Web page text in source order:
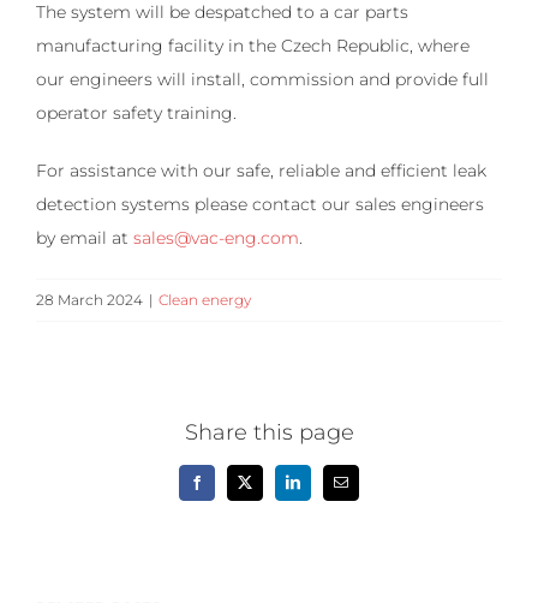
The system will be despatched to a car parts
manufacturing facility in the Czech Republic, where
our engineers will install, commission and provide full
operator safety training.
For assistance with our safe, reliable and efficient leak
detection systems please contact our sales engineers
by email at sales@vac-eng.com.
28 March 2024 | Clean energy
Share this page
Facebook
X LinkedInEmail